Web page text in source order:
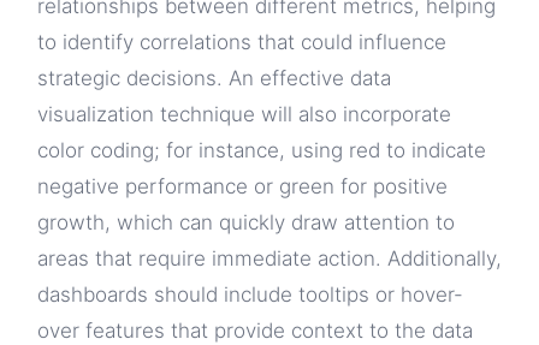
relationships between different metrics, helping
to identify correlations that could influence
strategic decisions. An effective data
visualization technique will also incorporate
color coding; for instance, using red to indicate
negative performance or green for positive
growth, which can quickly draw attention to
areas that require immediate action. Additionally,
dashboards should include tooltips or hover-
over features that provide context to the data